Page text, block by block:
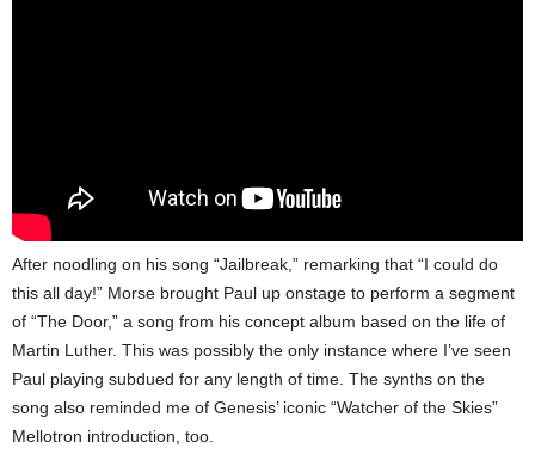
After noodling on his song “Jailbreak,” remarking that “I could do
this all day!” Morse brought Paul up onstage to perform a segment
of “The Door,” a song from his concept album based on the life of
Martin Luther. This was possibly the only instance where I’ve seen
Paul playing subdued for any length of time. The synths on the
song also reminded me of Genesis’ iconic “Watcher of the Skies”
Mellotron introduction, too.